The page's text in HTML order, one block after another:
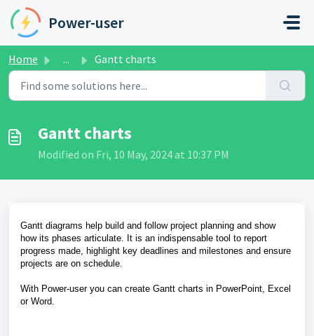
Skip to main content
Power-user
Home ... Gantt charts
Gantt charts
Modified on Fri, 10 May, 2024 at 10:37 PM
Gantt diagrams help build and follow project planning and show
how its phases articulate. It is an indispensable tool to report
progress made, highlight key deadlines and milestones and ensure
projects are on schedule.
With Power-user you can create Gantt charts in PowerPoint, Excel
or Word.